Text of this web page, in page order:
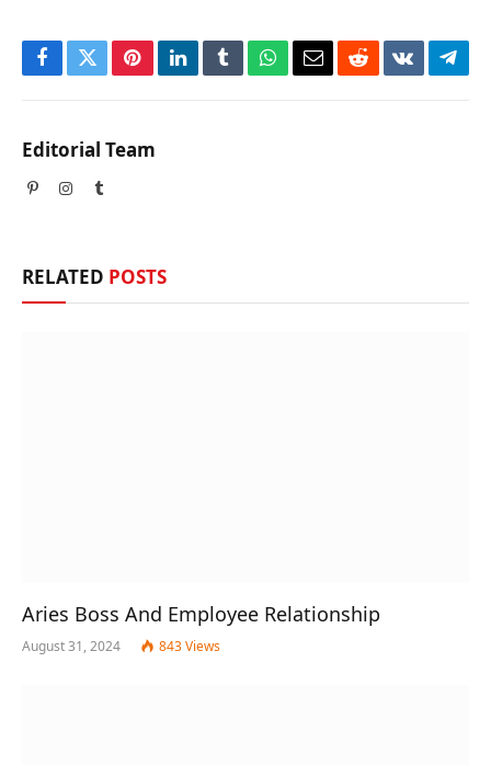
Facebook
TwitterPinterestLinkedInTumblrWhatsApp
EmailRedditVKontakte
Editorial Team
PinterestInstagram
Tumblr
RELATED POSTS
Aries Boss And Employee Relationship
August 31, 2024 843Views